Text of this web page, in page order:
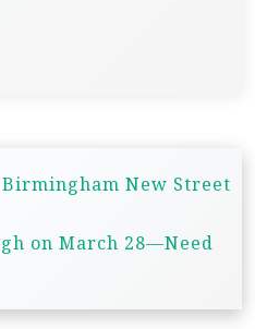
New Street
on March 28—Need